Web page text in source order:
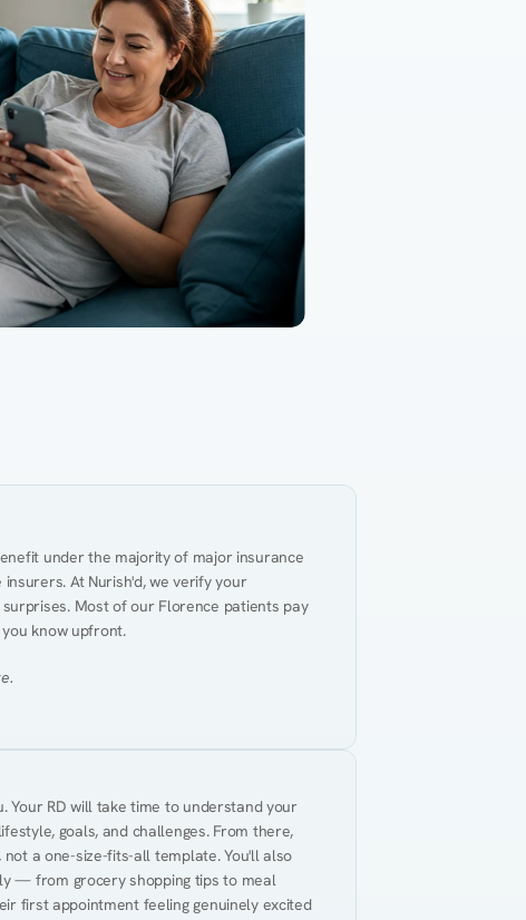
under the majority of major insurance
At Nurish'd, we verify your
Most of our Florence patients pay
know upfront.
Your RD will take time to understand your
goals, and challenges. From there,
a one-size-fits-all template. You'll also
— from grocery shopping tips to meal
first appointment feeling genuinely excited